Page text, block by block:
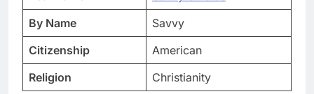
By Name
Savvy
Citizenship
American
Religion
Christianity